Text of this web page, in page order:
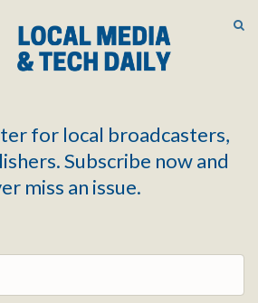
for local broadcasters,
Subscribe now and
miss an issue.